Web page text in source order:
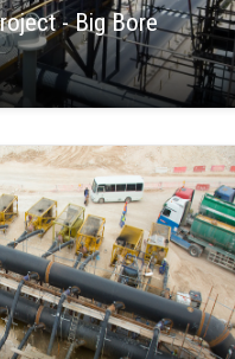
- Big Bore